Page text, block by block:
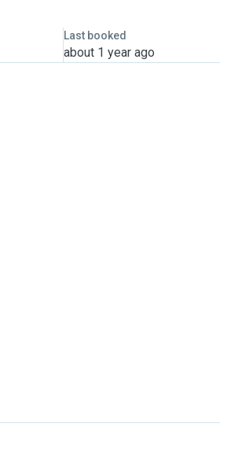
Last booked
about 1 year ago